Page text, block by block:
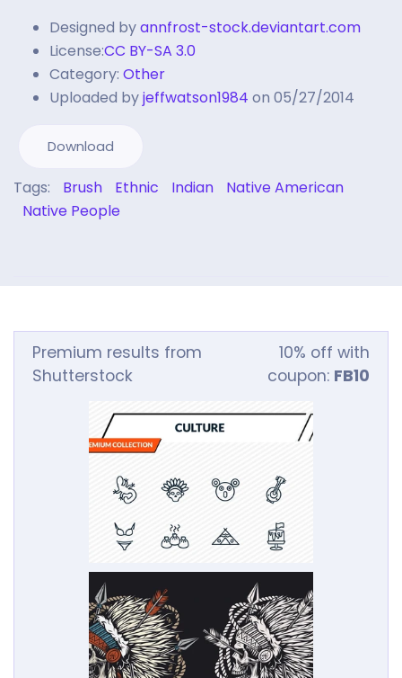
Designed byannfrost-stock.deviantart.com
License:CC BY-SA 3.0
Category: Other
Uploaded byjeffwatson1984 on 05/27/2014
Download
Tags: Brush Ethnic Indian
Native American
Native People
Premium results from
Shutterstock
10% off with
coupon: FB10